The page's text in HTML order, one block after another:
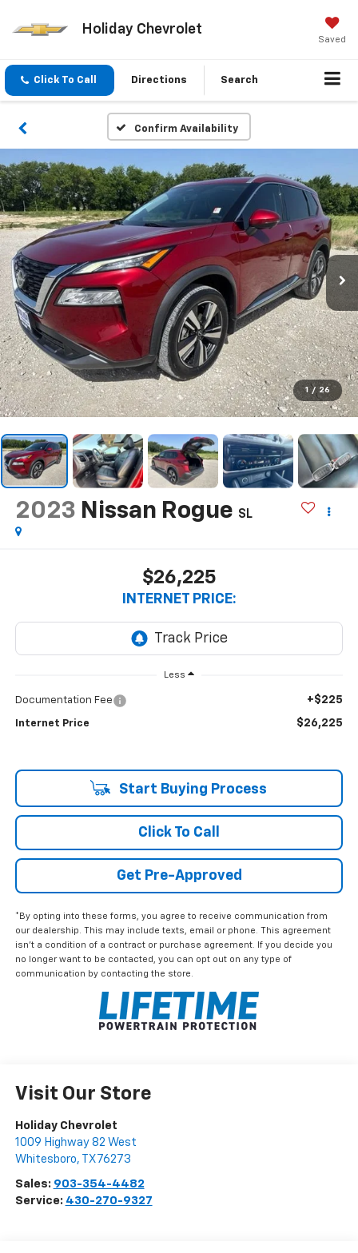
Holiday Chevrolet
Saved
Click To Call Directions Search
Confirm Availability
1 / 26
2023 Nissan Rogue SL
$26,225
INTERNET PRICE:
Less
Documentation Fee +$225
Internet Price $26,225
Start Buying Process
Click To Call
Get Pre-Approved
*By opting into these forms, you agree to receive communication from
our dealership. This may include texts, email or phone. This agreement
isn't a condition of a contract or purchase agreement. If you decide you
no longer want to be contacted, you can opt out on any type of
communication by contacting the store.
Visit Our Store
Holiday Chevrolet
1009 Highway 82 West
Whitesboro, TX 76273
Sales: 903-354-4482
Service: 430-270-9327